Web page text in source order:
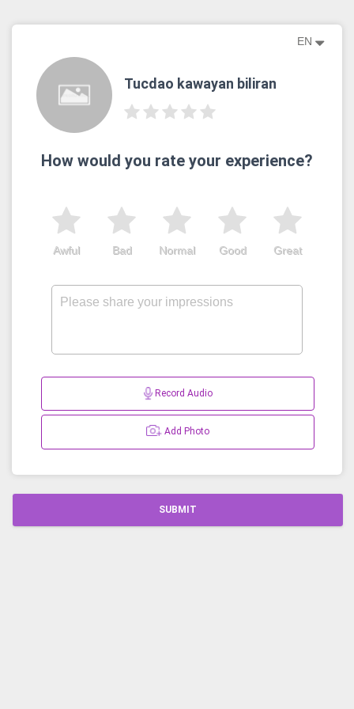
EN
Tucdao kawayan biliran
How would you rate your experience?
Great
Good
Normal
Bad
Awful
Record Audio
Add Photo
SUBMIT